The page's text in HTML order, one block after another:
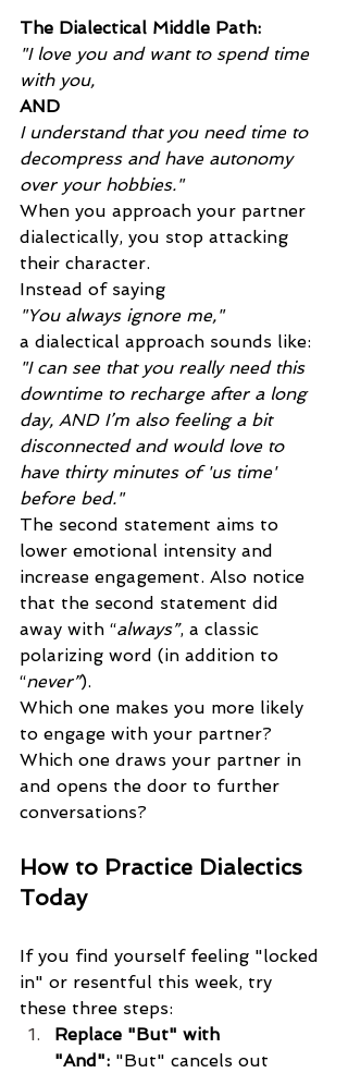
The Dialectical Middle Path:
"I love you and want to spend time
with you,
AND
I understand that you need time to
decompress and have autonomy
over your hobbies."
When you approach your partner
dialectically, you stop attacking
their character.
Instead of saying
"You always ignore me,"
a dialectical approach sounds like:
"I can see that you really need this
downtime to recharge after a long
day, AND I’m also feeling a bit
disconnected and would love to
have thirty minutes of 'us time'
before bed."
The second statement aims to
lower emotional intensity and
increase engagement. Also notice
that the second statement did
away with “always”, a classic
polarizing word (in addition to
“never”).
Which one makes you more likely
to engage with your partner?
Which one draws your partner in
and opens the door to further
conversations?
How to Practice Dialectics
Today
If you find yourself feeling "locked
in" or resentful this week, try
these three steps:
Replace "But" with
"And": "But" cancels out